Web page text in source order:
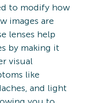
to modify how
images are
lenses help
by making it
visual
like
and light